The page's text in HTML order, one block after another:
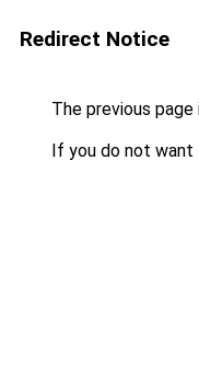
Redirect Notice
The previous
If you do not want